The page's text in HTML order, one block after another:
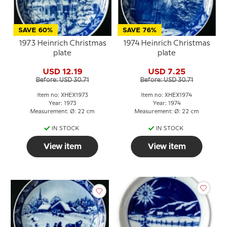
SAVE 60%
1973 Heinrich Christmas
plate
USD 12.19
Before: USD 30.71
Item no: XHEX1973
Year: 1973
Measurement: Ø: 22 cm
IN STOCK
View item
SAVE 76%
1974 Heinrich Christmas
plate
USD 7.25
Before: USD 30.71
Item no: XHEX1974
Year: 1974
Measurement: Ø: 22 cm
IN STOCK
View item